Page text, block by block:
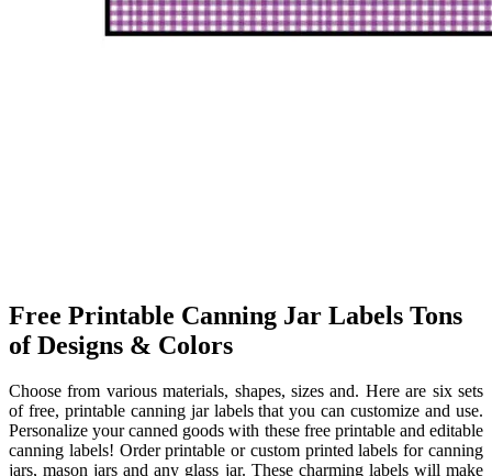
Free Printable Canning Jar Labels Tons
of Designs & Colors
Choose from various materials, shapes, sizes and. Here are six sets
of free, printable canning jar labels that you can customize and use.
Personalize your canned goods with these free printable and editable
canning labels! Order printable or custom printed labels for canning
jars, mason jars and any glass jar. These charming labels will make